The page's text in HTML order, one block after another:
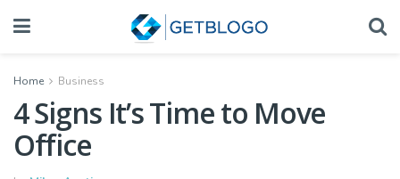
Home Business
4 Signs It’s Time to Move
Office